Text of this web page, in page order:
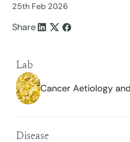
25th Feb 2026
Share
Lab
Cancer Aetiology
Disease